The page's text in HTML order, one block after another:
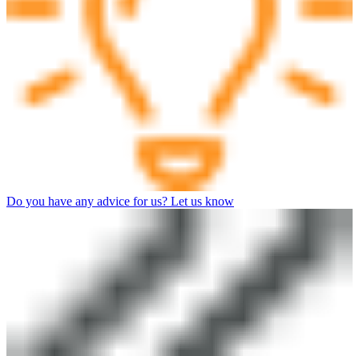
Do you have any advice for us? Let us know